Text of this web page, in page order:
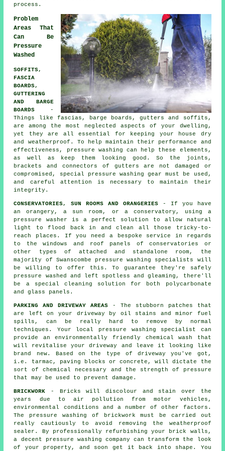
process.
Problem
Areas That
Can Be
Pressure
Washed
SOFFITS,
FASCIA
BOARDS,
GUTTERING
AND BARGE
BOARDS -
Things like fascias, barge boards, gutters and soffits,
are among the most neglected aspects of your dwelling,
yet they are all essential for keeping your house dry
and weatherproof. To help maintain their performance and
effectiveness, pressure washing can help these elements,
as well as keep them looking good. So the joints,
brackets and connectors of gutters are not damaged or
compromised, special pressure washing gear must be used,
and careful attention is necessary to maintain their
integrity.
CONSERVATORIES, SUN ROOMS AND ORANGERIES - If you have
an orangery, a sun room, or a conservatory, using a
pressure washer is a perfect solution to allow natural
light to flood back in and clean all those tricky-to-
reach places. If you need a bespoke service in regards
to the windows and roof panels ofconservatories or
other types of attached and standalone room, the
majority of Swanscombe pressure washing specialists will
be willing to offer this. To guarantee they're safely
pressure washed and left spotless and gleaming, there'll
be a special cleaning solution for both polycarbonate
and glass panels.
PARKING AND DRIVEWAY AREAS - The stubborn patches that
are left on your driveway by oil stains and minor fuel
spills, can be really hard to remove by normal
techniques. Your local pressure washing specialist can
provide an environmentally friendly chemical wash that
will revitalise your driveway and leave it looking like
brand new. Based on the type of driveway you've got,
i.e. tarmac, paving blocks or concrete, will dictate the
sort of chemical necessary and the strength of pressure
that may be used to prevent damage.
BRICKWORK - Bricks will discolour and stain over the
years due to air pollution from motor vehicles,
environmental conditions and a number of other factors.
The pressure washing of brickwork must be carried out
really cautiously to avoid removing the weatherproof
sealer. By professionally refurbishing your brick walls,
a decent pressure washing company can transform the look
of your property, and soon get it back into shape. You